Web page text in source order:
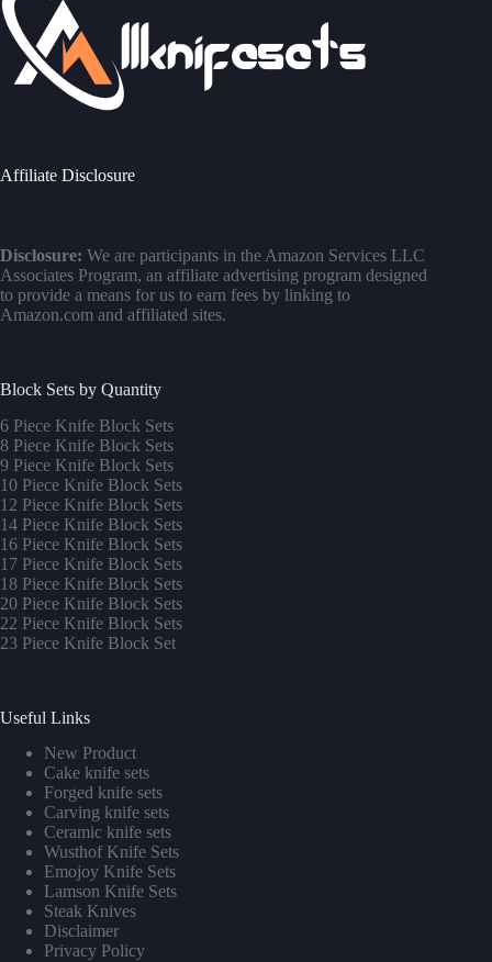
Affiliate Disclosure
Disclosure: We are participants in the Amazon Services LLC
Associates Program, an affiliate advertising program designed
to provide a means for us to earn fees by linking to
Amazon.com and affiliated sites.
Block Sets by Quantity
6 Piece Knife Block Sets
8 Piece Knife Block Sets
9 Piece Knife Block Sets
10 Piece Knife Block Sets
12 Piece Knife Block Sets
14 Piece Knife Block Sets
16 Piece Knife Block Sets
17 Piece Knife Block Sets
18 Piece Knife Block Sets
20 Piece Knife Block Sets
22 Piece Knife Block Sets
23 Piece Knife Block Set
Useful Links
New Product
Cake knife sets
Forged knife sets
Carving knife sets
Ceramic knife sets
Wusthof Knife Sets
Emojoy Knife Sets
Lamson Knife Sets
Steak Knives
Disclaimer
Privacy Policy